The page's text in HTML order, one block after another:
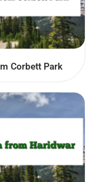
Corbett Park